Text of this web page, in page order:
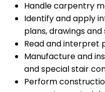
Handle carpentry
Identify and apply
plans, drawings
Read and interpret
Manufacture and
and special stair
Perform